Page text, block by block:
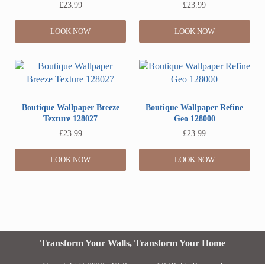
£23.99
LOOK NOW
£23.99
LOOK NOW
Boutique Wallpaper Breeze
Texture 128027
£23.99
LOOK NOW
Boutique Wallpaper Refine
Geo 128000
£23.99
LOOK NOW
Transform Your Walls, Transform Your Home